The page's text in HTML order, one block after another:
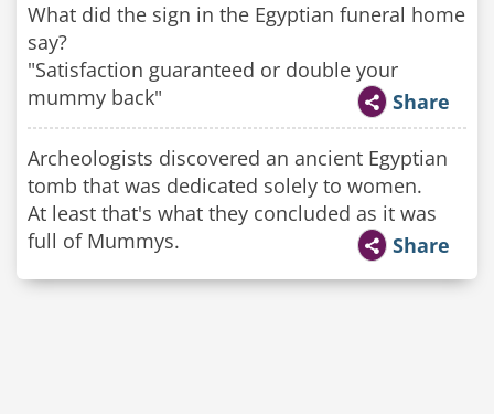
What did the sign in the Egyptian funeral home
say?
"Satisfaction guaranteed or double your
mummy back"
Share
Archeologists discovered an ancient Egyptian
tomb that was dedicated solely to women.
At least that's what they concluded as it was
full of Mummys.
Share